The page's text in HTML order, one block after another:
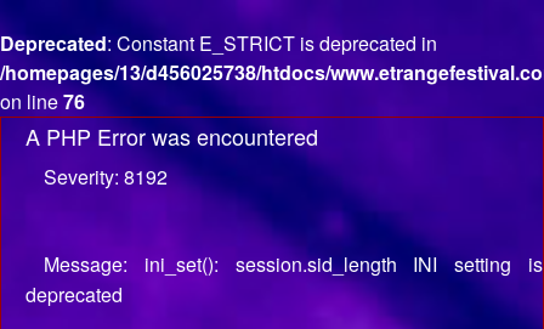
Deprecated: Constant E_STRICT is deprecated in
/homepages/13/d456025738/htdocs/
on line76
A PHP Error was encountered
Severity: 8192
Message: ini_set(): session.sid_length INI setting is
deprecated